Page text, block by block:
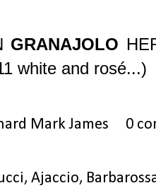
GRANAJOLO
white and rosé...)
Mark James 0
, Ajaccio,